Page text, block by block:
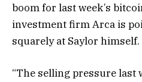
boom for last week’s
investment firm Arca is
squarely at Saylor himself.
“The selling pressure last